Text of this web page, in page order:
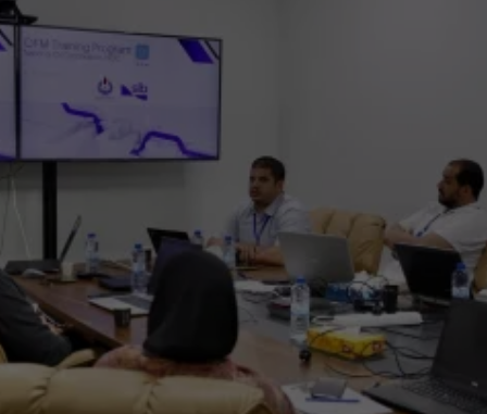
National Oil Corporation
and Schlumberger (SLB)
Workshop on Enhancing
Oilfield Performance and
Increasing Production
Kicks Off in Tripoli
Karam Veysel